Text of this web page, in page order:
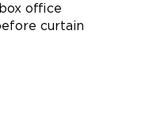
office
curtain